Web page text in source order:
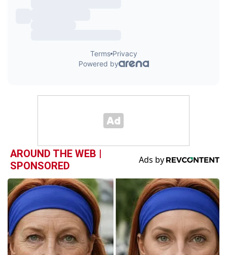
AROUND THE WEB |
SPONSORED